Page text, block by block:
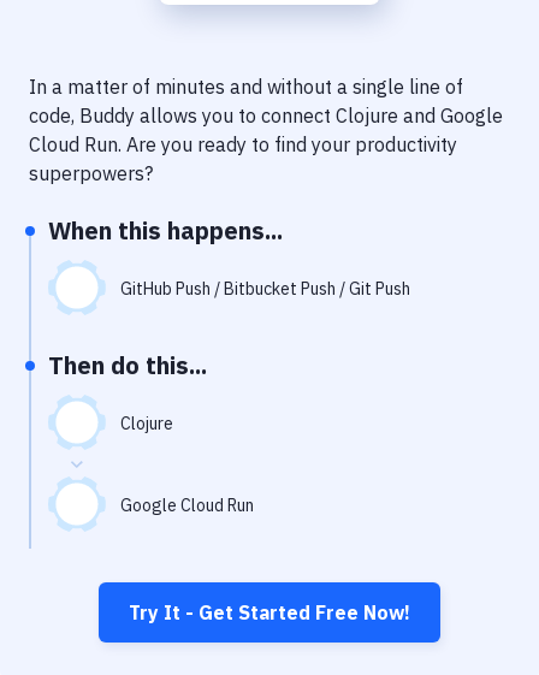
Code Quality & Review
Uptime Monitoring
Git Hosting Services
Virtual Machine
In a matter of minutes and without a single line of
code, Buddy allows you to connect Clojure and Google
Cloud Run. Are you ready to find your productivity
superpowers?
When this happens...
GitHub Push / Bitbucket Push / Git Push
Then do this...
Clojure
Google Cloud Run
Try It - Get Started Free Now!